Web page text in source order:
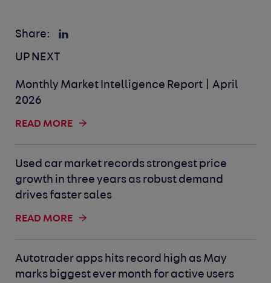
Share:
UP NEXT
Monthly Market Intelligence Report | April
2026
READ MORE
Used car market records strongest price
growth in three years as robust demand
drives faster sales
READ MORE
Autotrader apps hits record high as May
marks biggest ever month for active users